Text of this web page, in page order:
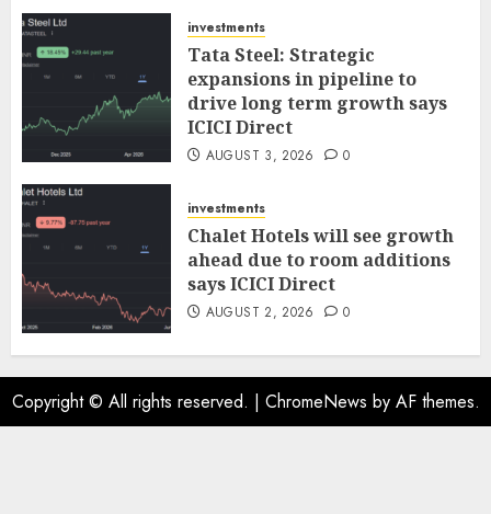
investments
Tata Steel: Strategic
expansions in pipeline to
drive long term growth says
ICICI Direct
AUGUST 3, 2026 0
investments
Chalet Hotels will see growth
ahead due to room additions
says ICICI Direct
AUGUST 2, 2026 0
Copyright © All rights reserved. | ChromeNews by AF themes.